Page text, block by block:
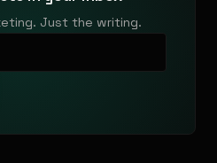
Just the writing.